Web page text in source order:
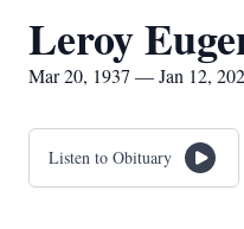
Leroy
Mar 20, 1937 — Jan 12,
Listen to Obituary